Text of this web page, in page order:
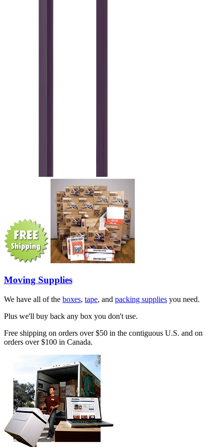
Moving Supplies
We have all of the boxes, tape, and packing supplies you need.
Plus we'll buy back any box you don't use.
Free shipping on orders over $50 in the contiguous U.S. and on
orders over $100 in Canada.